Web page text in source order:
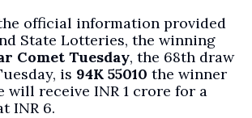
official information provided
State Lotteries, the winning
Comet Tuesday, the 68th draw
is 94K 55010 the winner
will receive INR 1 crore for a
INR 6.